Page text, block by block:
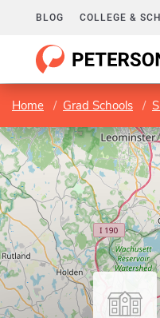
BLOG COLLEGE &
Home Grad Schools